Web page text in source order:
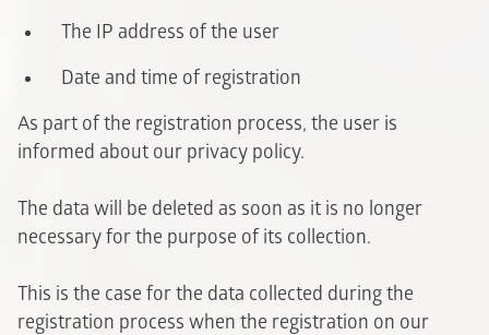
The IP address of the user
Date and time of registration
As part of the registration process, the user is
informed about our privacy policy.
The data will be deleted as soon as it is no longer
necessary for the purpose of its collection.
This is the case for the data collected during the
registration process when the registration on our